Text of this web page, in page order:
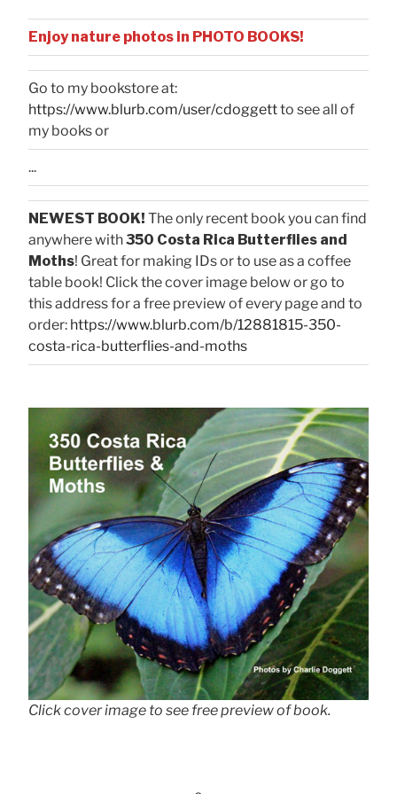
Enjoy nature photos in PHOTO BOOKS!
Go to my bookstore at:
https://www.blurb.com/user/cdoggettto see all of
my books or
...
NEWEST BOOK! The only recent book you can find
anywhere with350 Costa Rica Butterflies and
Moths! Great for making IDs or to use as a coffee
table book! Click the cover image below or go to
this address for a free preview of every page and to
order: https://www.blurb.com/b/12881815-350-
costa-rica-butterflies-and-moths
Click cover image to see free preview of book.